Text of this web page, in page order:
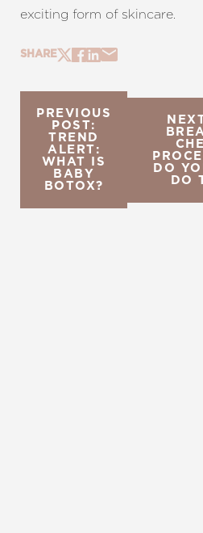
exciting form of skincare.
SHARE
PREVIOUS
POST:
TREND
ALERT:
WHAT IS
BABY
BOTOX?
DO
DO